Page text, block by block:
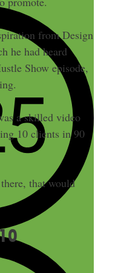
from Design
he had heard
Show episode,
a skilled video
10 clients in 90
that would